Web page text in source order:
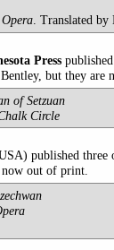
. Translated by
Press
but they are
of Setzuan
Circle
published three
now out of print.